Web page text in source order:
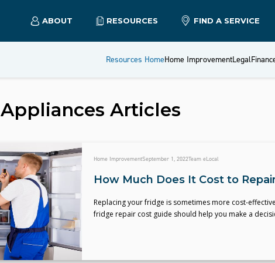
ABOUT RESOURCES FIND A SERVICE
Resources HomeHome ImprovementLegal
Appliances Articles
Home ImprovementSeptember 1, 2022Team eLocal
How Much Does It Cost to
Replacing your fridge is sometimes more cost-
fridge repair cost guide should help you make a